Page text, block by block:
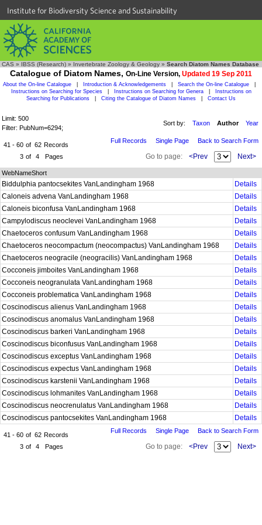
Institute for Biodiversity Science and Sustainability
CAS » IBSS (Research) » Invertebrate Zoology & Geology » Search Diatom Names Database
Catalogue of Diatom Names, On-Line Version, Updated 19 Sep 2011
About the On-line Catalogue Introduction & Acknowledgements Search the On-line Catalogue
Instructions on Searching for Species
Instructions on Searching for Genera
Instructions on
Searching for Publications
Citing the Catalogue of Diatom Names Contact Us
Limit: 500
Filter: PubNum=6294;
Sort by: Taxon Author Year
41 - 60 of 62 Records
3 of 4 Pages
Full Records Single Page Back to Search Form
Go to page: <Prev Next>
WebNameShort
Biddulphia pantocsekites VanLandingham 1968
Details
Caloneis advena VanLandingham 1968
Details
Caloneis biconfusa VanLandingham 1968
Details
Campylodiscus neoclevei VanLandingham 1968
Details
Chaetoceros confusum VanLandingham 1968
Details
Chaetoceros neocompactum (neocompactus) VanLandingham 1968
Details
Chaetoceros neogracile (neogracilis) VanLandingham 1968
Details
Cocconeis jimboites VanLandingham 1968
Details
Cocconeis neogranulata VanLandingham 1968
Details
Cocconeis problematica VanLandingham 1968
Details
Coscinodiscus alienus VanLandingham 1968
Details
Coscinodiscus anomalus VanLandingham 1968
Details
Coscinodiscus barkeri VanLandingham 1968
Details
Coscinodiscus biconfusus VanLandingham 1968
Details
Coscinodiscus exceptus VanLandingham 1968
Details
Coscinodiscus expectus VanLandingham 1968
Details
Coscinodiscus karstenii VanLandingham 1968
Details
Coscinodiscus lohmanites VanLandingham 1968
Details
Coscinodiscus neocrenulatus VanLandingham 1968
Details
Coscinodiscus pantocsekites VanLandingham 1968
Details
41 - 60 of 62 Records
3 of 4 Pages
Full Records Single Page Back to Search Form
Go to page: <Prev Next>